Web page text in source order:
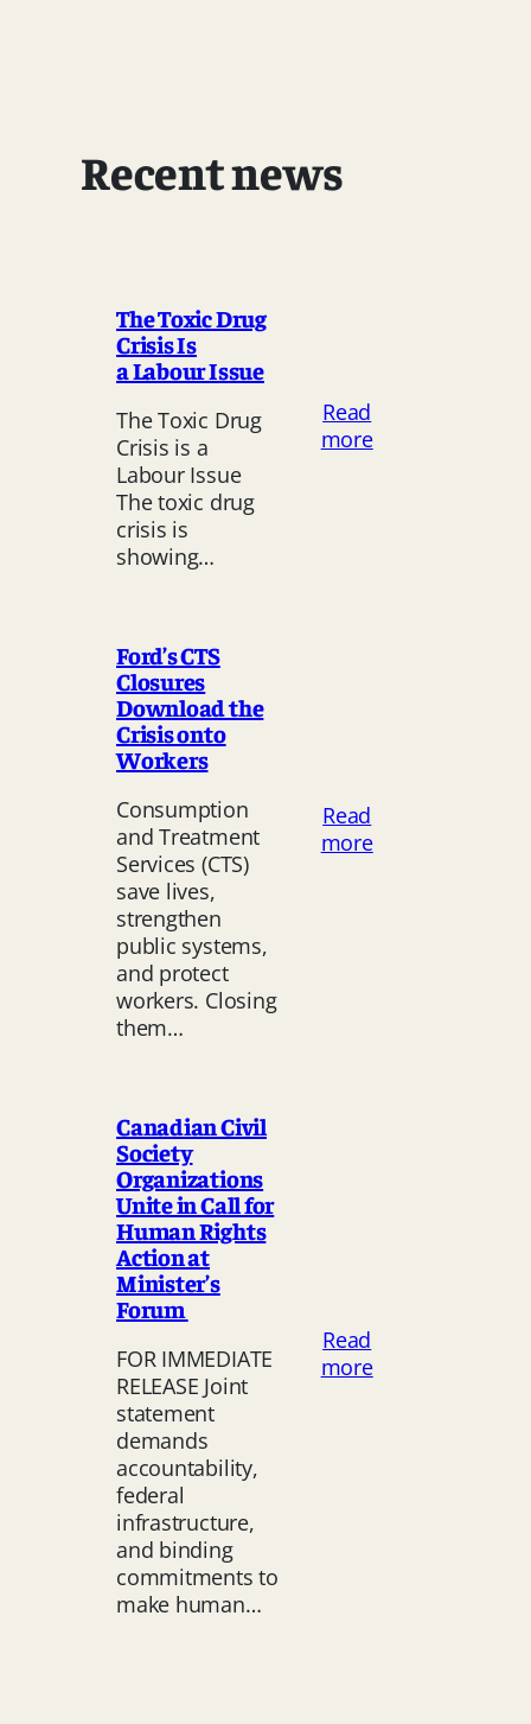
Recent news
The Toxic Drug
Crisis Is
a Labour Issue
The Toxic Drug
Crisis is a
Labour Issue
The toxic drug
crisis is
showing…
Read
more:
Ford’s CTS
Closures
Download the
Crisis onto
Workers
Consumption
and Treatment
Services (CTS)
save lives,
strengthen
public systems,
and protect
workers. Closing
them…
Read
more:
Canadian Civil
Society
Organizations
Unite in Call for
Human Rights
Action at
Minister’s
Forum
FOR IMMEDIATE
RELEASE Joint
statement
demands
accountability,
federal
infrastructure,
and binding
commitments to
make human…
Read
more: